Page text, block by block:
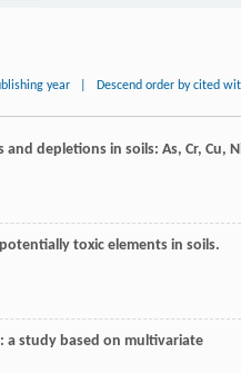
year Descend order by cited
depletions in soils: As, Cr, Cu,
toxic elements in soils.
a study based on multivariate